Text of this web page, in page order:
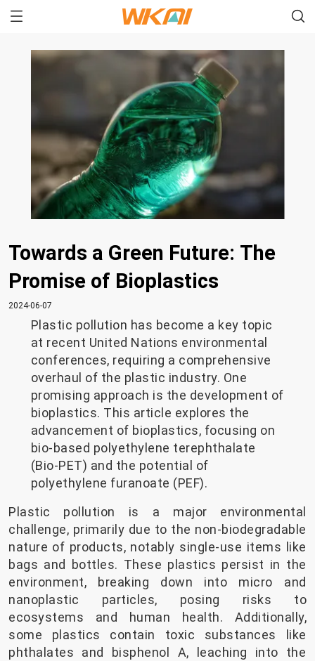
Towards a Green Future: The
Promise of Bioplastics
2024-06-07
Plastic pollution has become a key topic
at recent United Nations environmental
conferences, requiring a comprehensive
overhaul of the plastic industry. One
promising approach is the development of
bioplastics. This article explores the
advancement of bioplastics, focusing on
bio-based polyethylene terephthalate
(Bio-PET) and the potential of
polyethylene furanoate (PEF).
Plastic pollution is a major environmental
challenge, primarily due to the non-biodegradable
nature of products, notably single-use items like
bags and bottles. These plastics persist in the
environment, breaking down into micro and
nanoplastic particles, posing risks to
ecosystems and human health. Additionally,
some plastics contain toxic substances like
phthalates and bisphenol A, leaching into the